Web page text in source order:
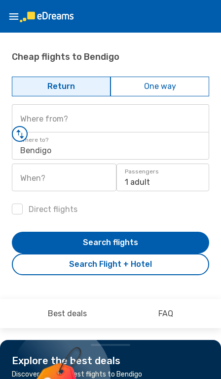
Cheap flights to Bendigo
Return One way
Where from?
Where to?
Bendigo
When?
Passengers
1 adult
Direct flights
Search Flight + Hotel
Search flights
Best deals FAQ
Explore the best deals
Discover the cheapest flights to Bendigo